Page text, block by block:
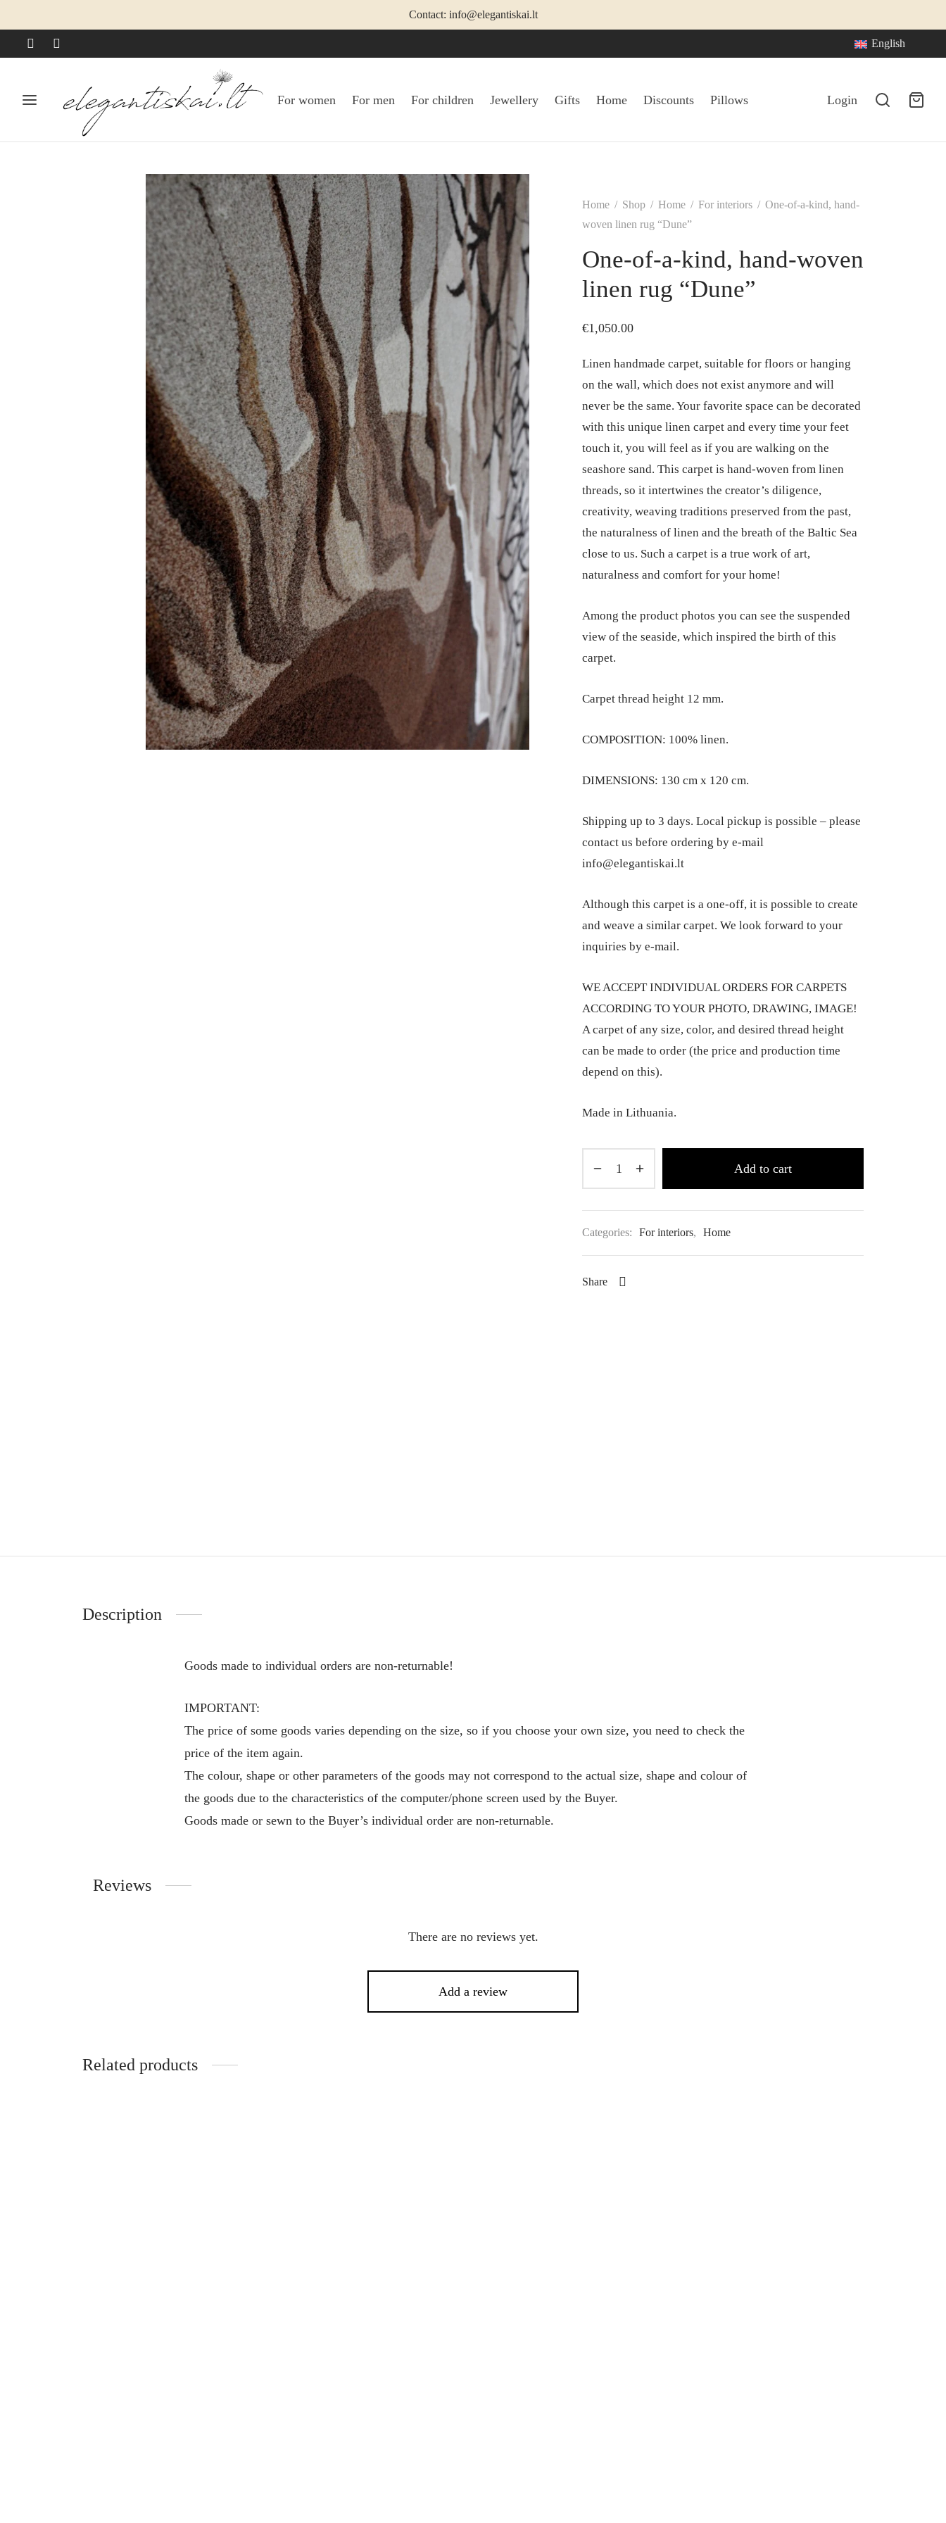
Contact: info@elegantiskai.lt
English
For women For men For children Jewellery Gifts Home Discounts Pillows Login
Home / Shop / Home / For interiors / One-of-a-kind, hand-
woven linen rug “Dune”
One-of-a-kind, hand-woven
linen rug “Dune”
€1,050.00
Linen handmade carpet, suitable for floors or hanging
on the wall, which does not exist anymore and will
never be the same. Your favorite space can be decorated
with this unique linen carpet and every time your feet
touch it, you will feel as if you are walking on the
seashore sand. This carpet is hand-woven from linen
threads, so it intertwines the creator’s diligence,
creativity, weaving traditions preserved from the past,
the naturalness of linen and the breath of the Baltic Sea
close to us. Such a carpet is a true work of art,
naturalness and comfort for your home!
Among the product photos you can see the suspended
view of the seaside, which inspired the birth of this
carpet.
Carpet thread height 12 mm.
COMPOSITION: 100% linen.
DIMENSIONS: 130 cm x 120 cm.
Shipping up to 3 days. Local pickup is possible – please
contact us before ordering by e-mail
info@elegantiskai.lt
Although this carpet is a one-off, it is possible to create
and weave a similar carpet. We look forward to your
inquiries by e-mail.
WE ACCEPT INDIVIDUAL ORDERS FOR CARPETS
ACCORDING TO YOUR PHOTO, DRAWING, IMAGE!
A carpet of any size, color, and desired thread height
can be made to order (the price and production time
depend on this).
Made in Lithuania.
Add to cart
Categories: For interiors, Home
Share
Description
Goods made to individual orders are non-returnable!
IMPORTANT:
The price of some goods varies depending on the size, so if you choose your own size, you need to check the
price of the item again.
The colour, shape or other parameters of the goods may not correspond to the actual size, shape and colour of
the goods due to the characteristics of the computer/phone screen used by the Buyer.
Goods made or sewn to the Buyer’s individual order are non-returnable.
Reviews
There are no reviews yet.
Add a review
Related products